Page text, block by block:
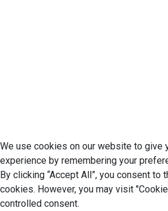
We use cookies on our website to give
experience by remembering your
By clicking “Accept All”, you consent to
cookies. However, you may visit
controlled consent.